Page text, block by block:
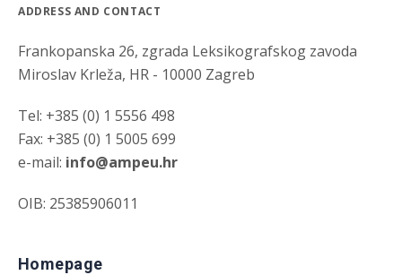
ADDRESS AND CONTACT
Frankopanska 26, zgrada Leksikografskog zavoda
Miroslav Krleža, HR - 10000 Zagreb
Tel: +385 (0) 1 5556 498
Fax: +385 (0) 1 5005 699
e-mail: info@ampeu.hr
OIB: 25385906011
Homepage